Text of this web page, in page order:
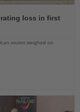
loss in first
routes weighed on